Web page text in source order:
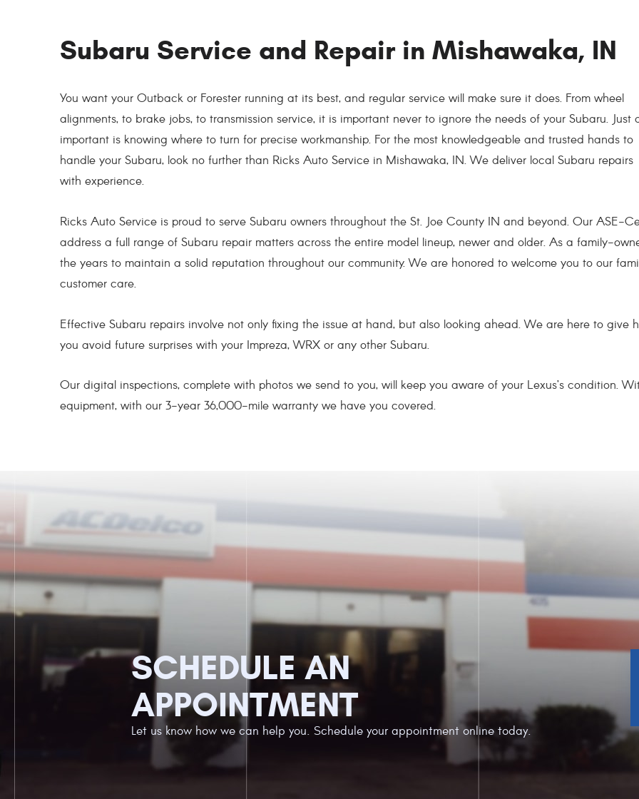
Subaru Service and Repair in Mishawaka, IN
You want your Outback or Forester running at its best, and regular service will make sure it does. From wheel
alignments, to brake jobs, to transmission service, it is important never to ignore the needs of your Subaru. Just
important is knowing where to turn for precise workmanship. For the most knowledgeable and trusted hands to
handle your Subaru, look no further than Ricks Auto Service in Mishawaka, IN. We deliver local Subaru repairs
with experience.
Ricks Auto Service is proud to serve Subaru owners throughout the St. Joe County IN and beyond. Our ASE-
address a full range of Subaru repair matters across the entire model lineup, newer and older. As a family-
the years to maintain a solid reputation throughout our community. We are honored to welcome you to our
customer care.
Effective Subaru repairs involve not only fixing the issue at hand, but also looking ahead. We are here to give
you avoid future surprises with your Impreza, WRX or any other Subaru.
Our digital inspections, complete with photos we send to you, will keep you aware of your Lexus’s condition.
equipment, with our 3-year 36,000-mile warranty we have you covered.
SCHEDULE AN
APPOINTMENT
Let us know how we can help you. Schedule your appointment online today.